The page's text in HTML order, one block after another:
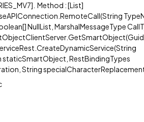
Method : [List]
NullList, MarshalMessageType
RestBindingTypes
String